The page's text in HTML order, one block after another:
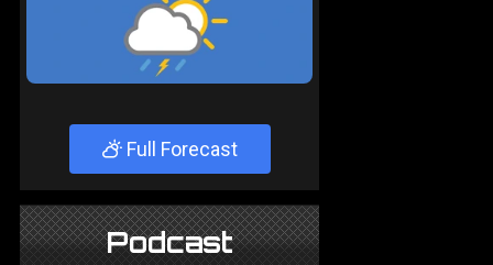
Full Forecast
Podcast